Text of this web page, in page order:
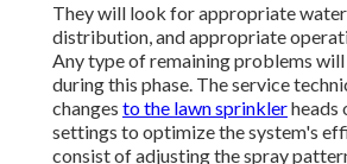
They will look for appropriate water
distribution, and appropriate
Any type of remaining problems
during this phase. The service
changes to the lawn sprinklerheads
settings to optimize the system's
consist of adjusting the spray